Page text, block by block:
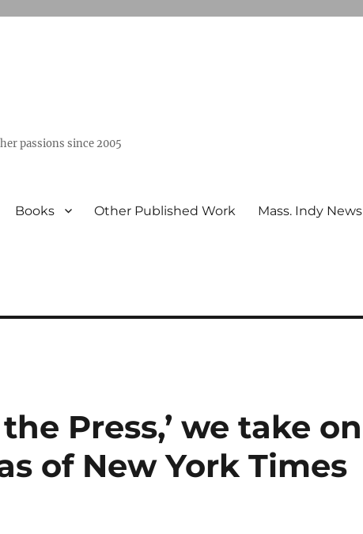
passions since 2005
Books Other Published Work Mass. Indy News
Press,’ we take on
of New York Times